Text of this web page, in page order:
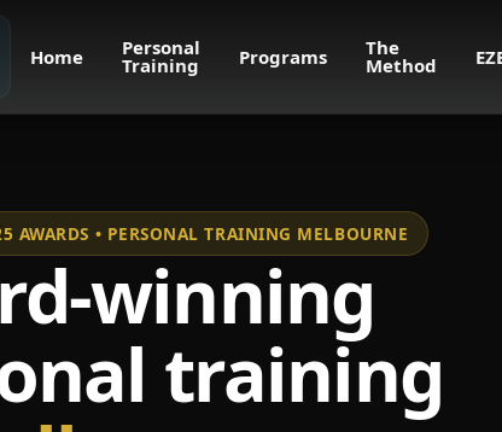
Home Personal
Training Programs The
Method
AWARDS • PERSONAL TRAINING MELBOURNE
winning
training